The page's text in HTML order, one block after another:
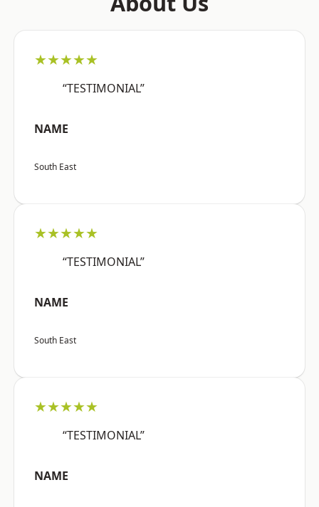
★★★★★
“TESTIMONIAL”
NAME
South East
★★★★★
“TESTIMONIAL”
NAME
South East
★★★★★
“TESTIMONIAL”
NAME